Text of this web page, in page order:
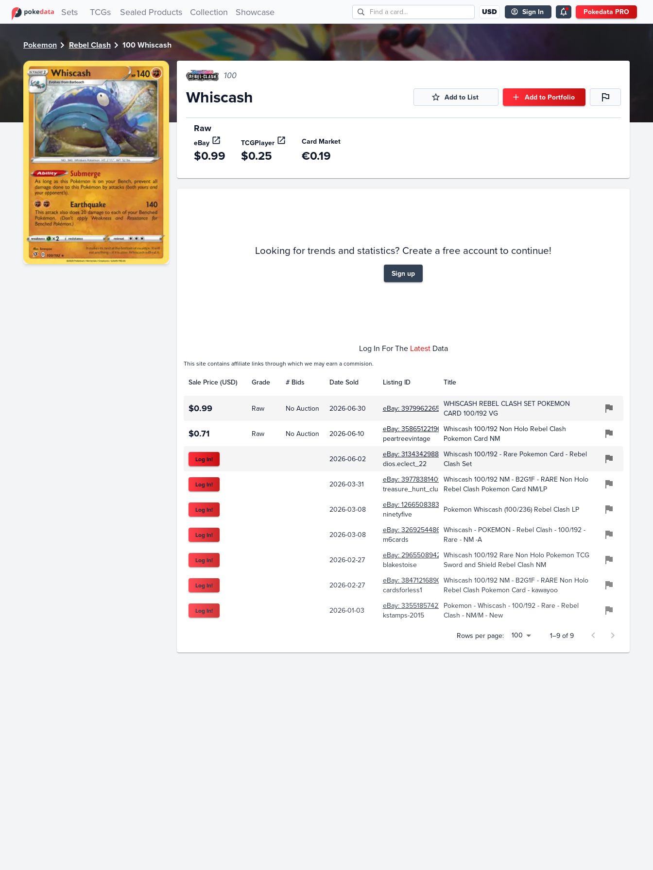
Sets TCGs Sealed Products Collection Showcase USD Sign In Pokedata PRO
Pokemon Rebel Clash 100 Whiscash
100
Whiscash Add to List Add to Portfolio
Raw
eBay TCGPlayer Card Market
$0.99 $0.25 €0.19
Looking for trends and statistics? Create a free account to continue!
Sign up
Log In For The Latest Data
This site contains affiliate links through which we may earn a commision.
Sale Price (USD) Grade # Bids Date Sold Listing ID Title
$0.99 Raw No Auction 2026-06-30 eBay: 397996226506WHISCASH REBEL CLASH SET POKEMON
CARD 100/192 VG
$0.71 Raw No Auction 2026-06-10 eBay: 358651221962
peartreevintage
Whiscash 100/192 Non Holo Rebel Clash
Pokemon Card NM
Log In! 2026-06-02 eBay: 313434298860
dios.eclect_22
Whiscash 100/192 - Rare Pokemon Card - Rebel
Clash Set
Log In! 2026-03-31 eBay: 397783814017
treasure_hunt_club
Whiscash 100/192 NM - B2G1F - RARE Non Holo
Rebel Clash Pokemon Card NM/LP
Log In! 2026-03-08 eBay: 126650838317
ninetyfive
Pokemon Whiscash (100/236) Rebel Clash LP
Log In! 2026-03-08 eBay: 326925448610
m6cards
Whiscash - POKEMON - Rebel Clash - 100/192 -
Rare - NM -A
Log In! 2026-02-27 eBay: 296550894242
blakestoise
Whiscash 100/192 Rare Non Holo Pokemon TCG
Sword and Shield Rebel Clash NM
Log In! 2026-02-27 eBay: 384712168909
cardsforless1
Whiscash 100/192 NM - B2G1F - RARE Non Holo
Rebel Clash Pokemon Card - kawayoo
Log In! 2026-01-03 eBay: 335518574275
kstamps-2015
Pokemon - Whiscash - 100/192 - Rare - Rebel
Clash - NM/M - New
Rows per page: 100 1–9 of 9
PokeDATA - Check current Pokemon card values for Whiscash 100!